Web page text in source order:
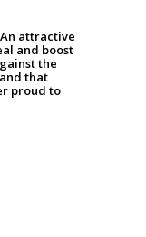
attractive
and boost
the
that
proud to